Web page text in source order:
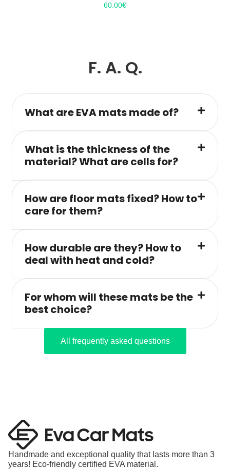
60.00€
F. A. Q.
What are EVA mats made of?
What is the thickness of the
material? What are cells for?
How are floor mats fixed? How to
care for them?
How durable are they? How to
deal with heat and cold?
For whom will these mats be the
best choice?
All frequently asked questions
Handmade and exceptional quality that lasts more than 3
years! Eco-friendly certified EVA material.